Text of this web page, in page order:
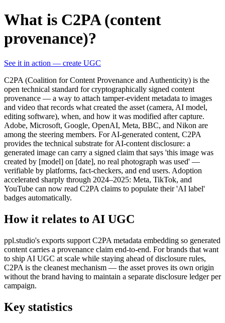
What is C2PA (content
provenance)?
See it in action — create UGC
C2PA (Coalition for Content Provenance and Authenticity) is the
open technical standard for cryptographically signed content
provenance — a way to attach tamper-evident metadata to images
and video that records what created the asset (camera, AI model,
editing software), when, and how it was modified after capture.
Adobe, Microsoft, Google, OpenAI, Meta, BBC, and Nikon are
among the steering members. For AI-generated content, C2PA
provides the technical substrate for AI-content disclosure: a
generated image can carry a signed claim that says 'this image was
created by [model] on [date], no real photograph was used' —
verifiable by platforms, fact-checkers, and end users. Adoption
accelerated sharply through 2024–2025: Meta, TikTok, and
YouTube can now read C2PA claims to populate their 'AI label'
badges automatically.
How it relates to AI UGC
ppl.studio's exports support C2PA metadata embedding so generated
content carries a provenance claim end-to-end. For brands that want
to ship AI UGC at scale while staying ahead of disclosure rules,
C2PA is the cleanest mechanism — the asset proves its own origin
without the brand having to maintain a separate disclosure ledger per
campaign.
Key statistics